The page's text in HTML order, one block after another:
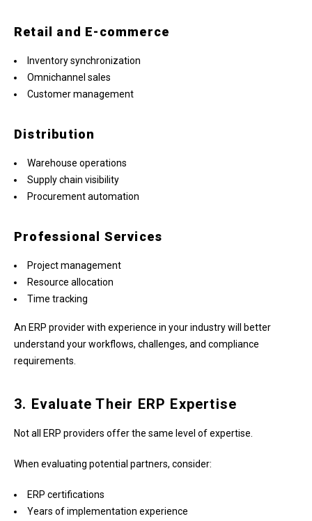
Retail and E-commerce
Inventory synchronization
Omnichannel sales
Customer management
Distribution
Warehouse operations
Supply chain visibility
Procurement automation
Professional Services
Project management
Resource allocation
Time tracking
An ERP provider with experience in your industry will better
understand your workflows, challenges, and compliance
requirements.
3. Evaluate Their ERP Expertise
Not all ERP providers offer the same level of expertise.
When evaluating potential partners, consider:
ERP certifications
Years of implementation experience